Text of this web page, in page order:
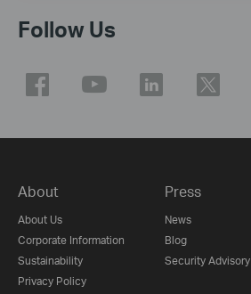
Follow Us
About
About Us
Corporate Information
Sustainability
Privacy Policy
Press
News
Blog
Security Advisory